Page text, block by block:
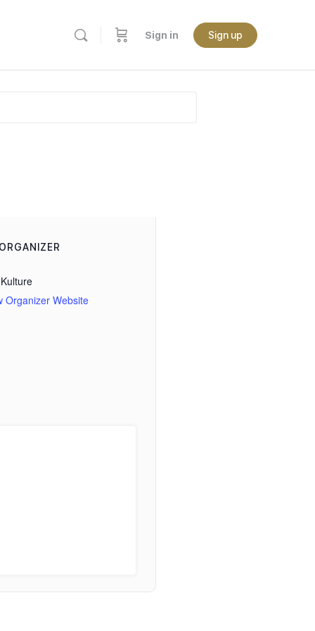
Sign in Sign up
ORGANIZER
Organizer Website